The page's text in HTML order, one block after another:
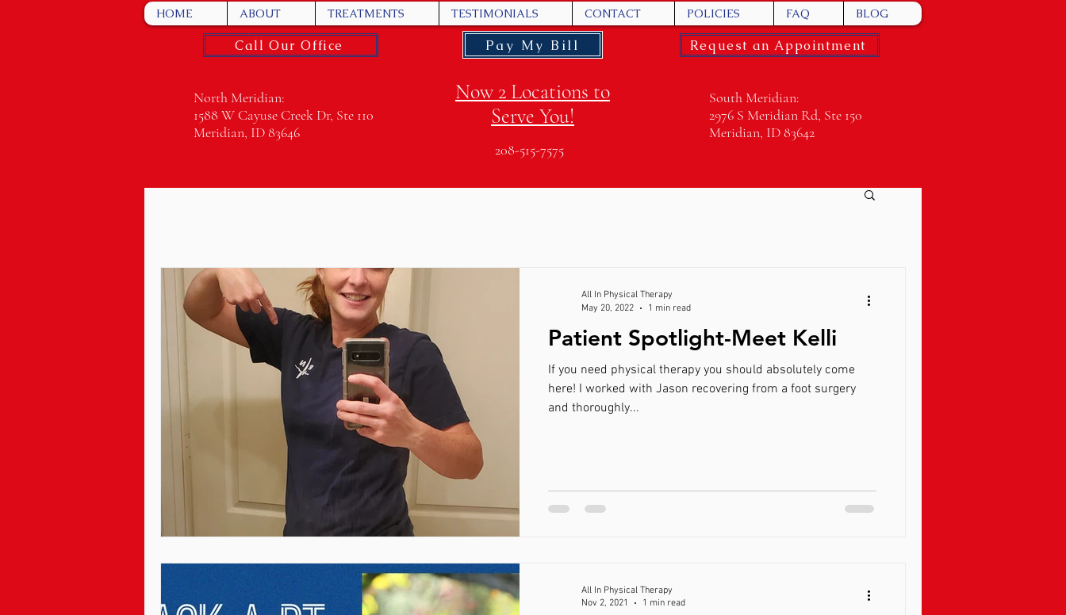
HOME ABOUT TREATMENTS TESTIMONIALS CONTACT POLICIES FAQ BLOG
Call Our Office Pay My Bill Request an Appointment
North Meridian:
1588 W Cayuse Creek Dr, Ste 110
Meridian, ID 83646
Now 2 Locations to
Serve You!
South Meridian:
2976 S Meridian Rd, Ste 150
Meridian, ID 83642
208-515-7575
Patient Spotlight-Meet Kelli
If you need physical therapy you should absolutely come
here! I worked with Jason recovering from a foot surgery
and thoroughly...
All In Physical Therapy
May 20, 2022
1 min read
All In Physical Therapy
Nov 2, 2021
1 min read